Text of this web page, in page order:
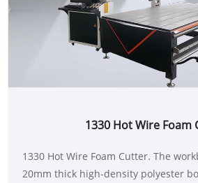
1330 Hot Wire Foam
1330 Hot Wire Foam Cutter. The
20mm thick high-density polyester